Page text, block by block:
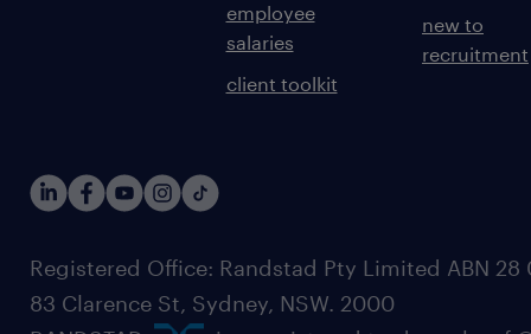
employee
salaries
client toolkit
new to
recruitment
Registered Office: Randstad Pty Limited ABN 28
83 Clarence St, Sydney, NSW. 2000